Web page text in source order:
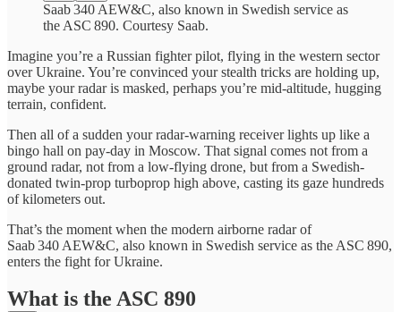
Saab 340 AEW&C, also known in Swedish service as
the ASC 890. Courtesy Saab.
Imagine you’re a Russian fighter pilot, flying in the western sector
over Ukraine. You’re convinced your stealth tricks are holding up,
maybe your radar is masked, perhaps you’re mid-altitude, hugging
terrain, confident.
Then all of a sudden your radar-warning receiver lights up like a
bingo hall on pay-day in Moscow. That signal comes not from a
ground radar, not from a low-flying drone, but from a Swedish-
donated twin-prop turboprop high above, casting its gaze hundreds
of kilometers out.
That’s the moment when the modern airborne radar of
Saab 340 AEW&C, also known in Swedish service as the ASC 890,
enters the fight for Ukraine.
What is the ASC 890